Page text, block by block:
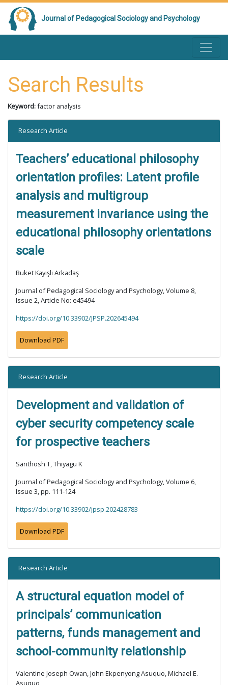
Journal of Pedagogical Sociology and Psychology
Search Results
Keyword:factor analysis
Research Article
Teachers’ educational philosophy
orientation profiles: Latent profile
analysis and multigroup
measurement invariance using the
educational philosophy orientations
scale
Buket Kayışlı Arkadaş
Journal of Pedagogical Sociology and Psychology, Volume 8,
Issue 2, Article No: e45494
https://doi.org/10.33902/JPSP.202645494
Download PDF
Research Article
Development and validation of
cyber security competency scale
for prospective teachers
Santhosh T, Thiyagu K
Journal of Pedagogical Sociology and Psychology, Volume 6,
Issue 3, pp. 111-124
https://doi.org/10.33902/jpsp.202428783
Download PDF
Research Article
A structural equation model of
principals’ communication
patterns, funds management and
school-community relationship
Valentine Joseph Owan, John Ekpenyong Asuquo, Michael E.
Asuquo